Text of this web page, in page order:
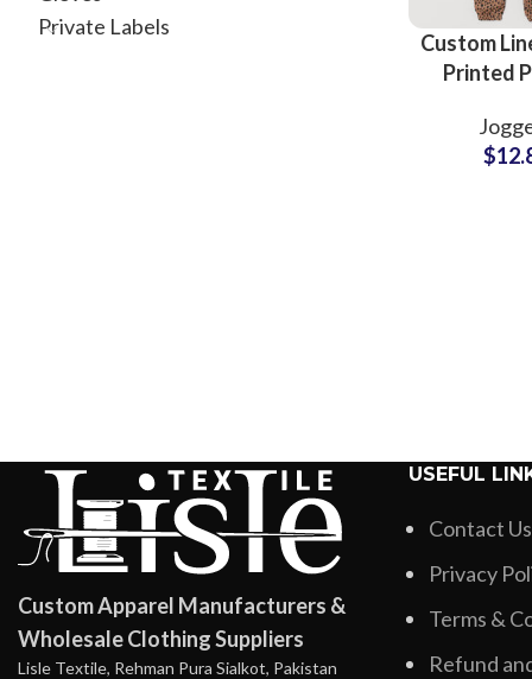
Private Labels
Custom
Printed
$
Custom Apparel Manufacturers &
Wholesale Clothing Suppliers
Lisle Textile, Rehman Pura Sialkot, Pakistan
USEFUL
Contact Us
Privacy
Terms &
Refund